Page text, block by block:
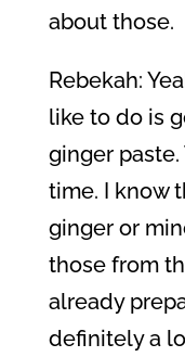
about those.
Rebekah:
like to do is
ginger
time. I know
ginger or
those from
already
definitely a